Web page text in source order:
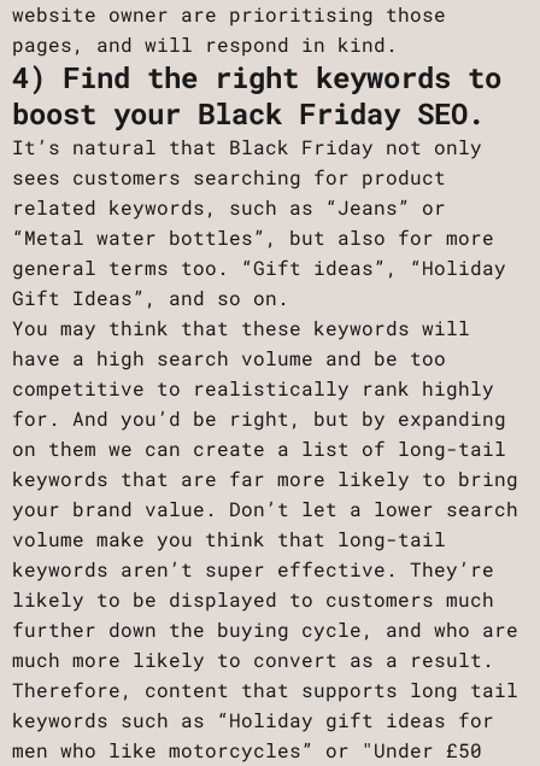
website owner are prioritising those
pages, and will respond in kind.
4) Find the right keywords to
boost your Black Friday SEO.
It’s natural that Black Friday not only
sees customers searching for product
related keywords, such as “Jeans” or
“Metal water bottles”, but also for more
general terms too. “Gift ideas”, “Holiday
Gift Ideas”, and so on.
You may think that these keywords will
have a high search volume and be too
competitive to realistically rank highly
for. And you’d be right, but by expanding
on them we can create a list of long-tail
keywords that are far more likely to bring
your brand value. Don’t let a lower search
volume make you think that long-tail
keywords aren’t super effective. They’re
likely to be displayed to customers much
further down the buying cycle, and who are
much more likely to convert as a result.
Therefore, content that supports long tail
keywords such as “Holiday gift ideas for
men who like motorcycles” or "Under £50